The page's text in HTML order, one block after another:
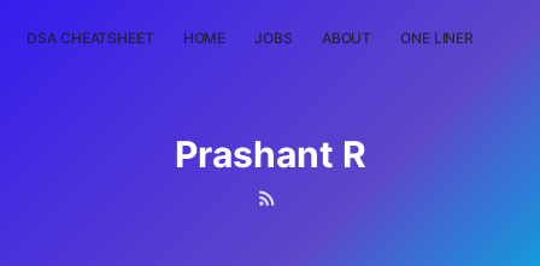
DSA CHEATSHEET HOME JOBS ABOUT ONE LINER
Prashant R